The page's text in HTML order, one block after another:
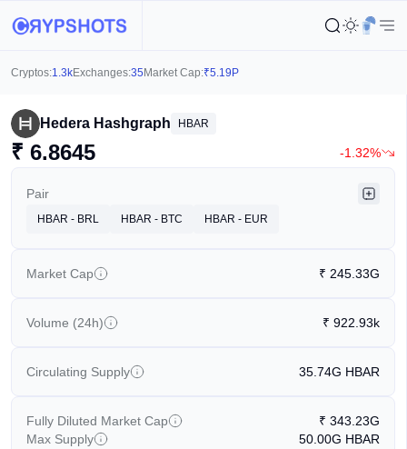
Cryptos:1.3kExchanges:35 Market Cap:₹5.19P
Hedera Hashgraph HBAR
₹ 6.8645 -1.32%
Pair
HBAR - BRL HBAR - BTC HBAR - EUR
Market Cap ₹ 245.33G
Volume (24h) ₹ 922.93k
Circulating Supply 35.74G HBAR
Fully Diluted Market Cap ₹ 343.23G
Max Supply
50.00G HBAR